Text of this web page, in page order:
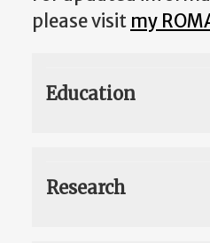
please visit my
Education
Research